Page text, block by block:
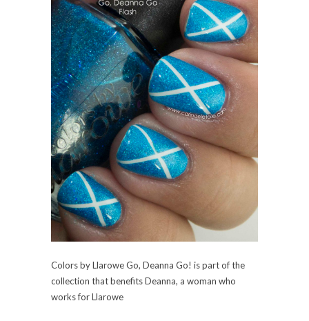
Colors by Llarowe Go, Deanna Go! is part of the
collection that benefits Deanna, a woman who
works for Llarowe